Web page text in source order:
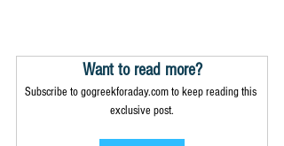
Want to read more?
Subscribe to gogreekforaday.com to keep reading this
exclusive post.